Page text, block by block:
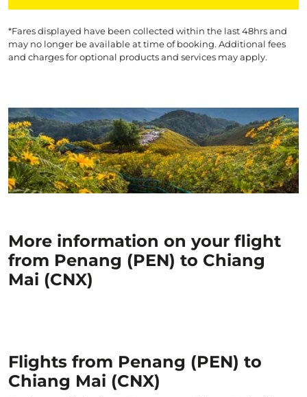
*Fares displayed have been collected within the last 48hrs and
may no longer be available at time of booking. Additional fees
and charges for optional products and services may apply.
More information on your flight
from Penang (PEN) to Chiang
Mai (CNX)
Flights from Penang (PEN) to
Chiang Mai (CNX)